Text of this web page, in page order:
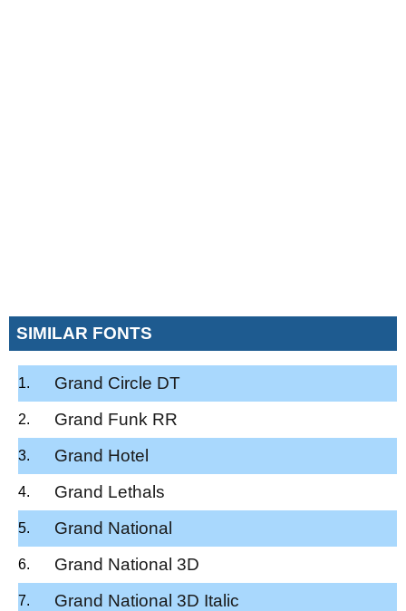
SIMILAR FONTS
Grand Circle DT
Grand Funk RR
Grand Hotel
Grand Lethals
Grand National
Grand National 3D
Grand National 3D Italic